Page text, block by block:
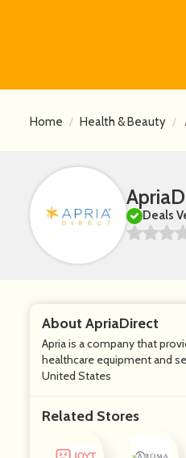
Home Health & Beauty
Deals
About ApriaDirect
Apria is a company that
healthcare equipment and
United States
Related Stores